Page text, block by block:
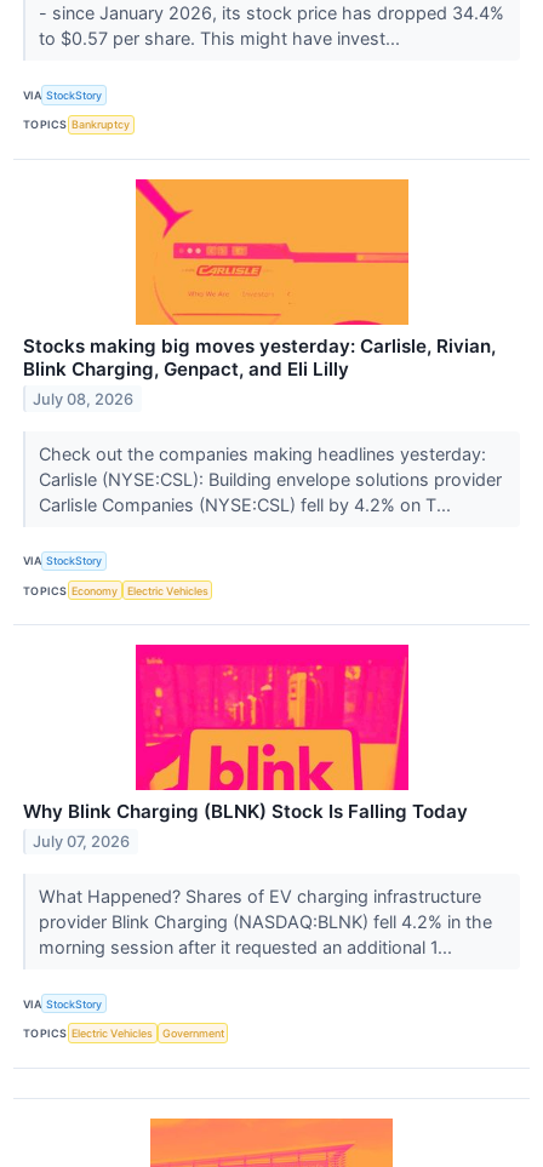
- since January 2026, its stock price has dropped 34.4%
to $0.57 per share. This might have invest...
VIA StockStory
TOPICS Bankruptcy
Stocks making big moves yesterday: Carlisle, Rivian,
Blink Charging, Genpact, and Eli Lilly
July 08, 2026
Check out the companies making headlines yesterday:
Carlisle (NYSE:CSL): Building envelope solutions provider
Carlisle Companies (NYSE:CSL) fell by 4.2% on T...
VIA StockStory
TOPICS Economy Electric Vehicles
Why Blink Charging (BLNK) Stock Is Falling Today
July 07, 2026
What Happened? Shares of EV charging infrastructure
provider Blink Charging (NASDAQ:BLNK) fell 4.2% in the
morning session after it requested an additional 1...
VIA StockStory
TOPICS Electric Vehicles Government